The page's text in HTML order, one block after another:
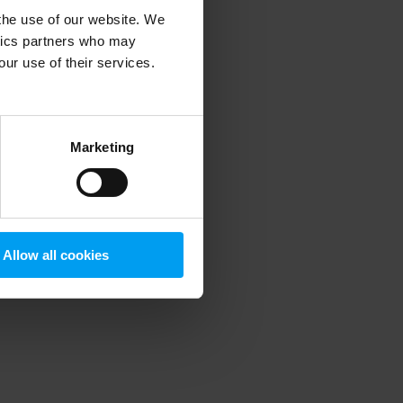
use of our website. We
partners who may
use of their services.
Marketing
Allow all cookies
information).